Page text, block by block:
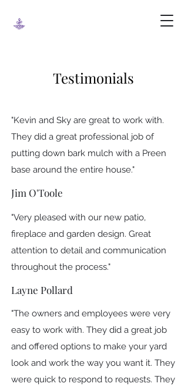
Testimonials
"Kevin and Sky are great to work with.
They did a great professional job of
putting down bark mulch with a Preen
base around the entire house."
Jim O'Toole
"Very pleased with our new patio,
fireplace and garden design. Great
attention to detail and communication
throughout the process."
Layne Pollard
"The owners and employees were very
easy to work with. They did a great job
and offered options to make your yard
look and work the way you want it. They
were quick to respond to requests. They